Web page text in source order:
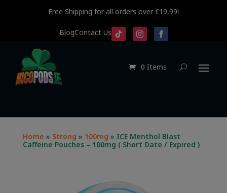
Free Shipping for all orders over €19,99!
BlogContact Us
0 Items
Home » Strong » 100mg » ICE Menthol Blast
Caffeine Pouches – 100mg ( Short Date / Expired )